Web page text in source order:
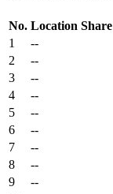
No. Location Share
1
--
2
--
3
--
4
--
5
--
6
--
7
--
8
--
9
--